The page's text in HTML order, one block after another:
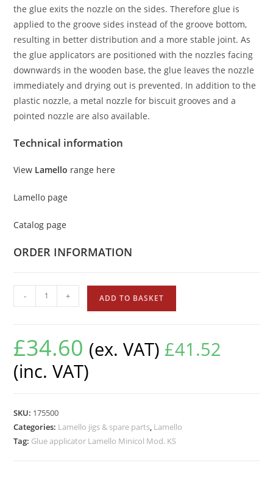
the glue exits the nozzle on the sides. Therefore glue is
applied to the groove sides instead of the groove bottom,
resulting in better distribution and a more stable joint. As
the glue applicators are positioned with the nozzles facing
downwards in the wooden base, the glue leaves the nozzle
immediately and drying out is prevented. In addition to the
plastic nozzle, a metal nozzle for biscuit grooves and a
pointed nozzle are also available.
Technical information
View Lamello range here
Lamello page
Catalog page
ORDER INFORMATION
- + ADD TO BASKET
£34.60 (ex. VAT) £41.52
(inc. VAT)
SKU: 175500
Categories: Lamello jigs & spare parts, Lamello
Tag: Glue applicator Lamello Minicol Mod. KS